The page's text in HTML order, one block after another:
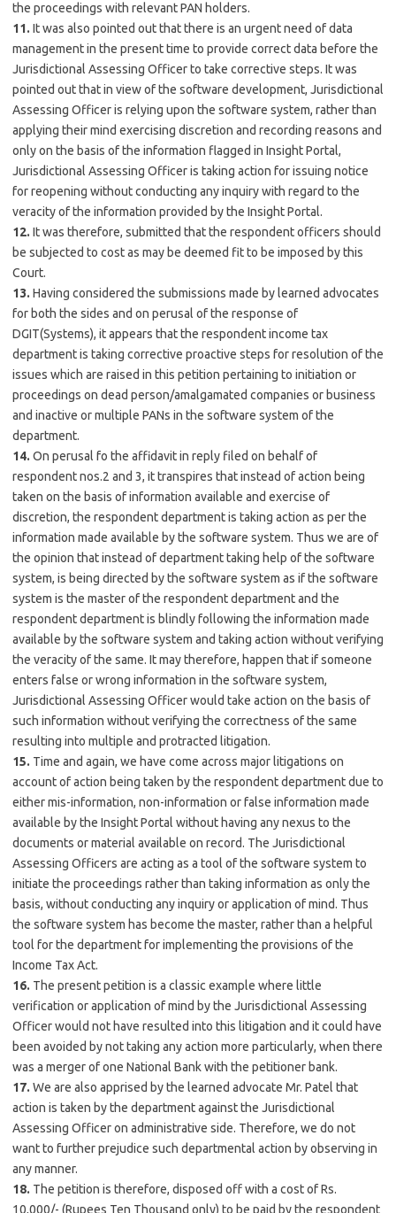
the proceedings with relevant PAN holders.
11. It was also pointed out that there is an urgent need of data
management in the present time to provide correct data before the
Jurisdictional Assessing Officer to take corrective steps. It was
pointed out that in view of the software development, Jurisdictional
Assessing Officer is relying upon the software system, rather than
applying their mind exercising discretion and recording reasons and
only on the basis of the information flagged in Insight Portal,
Jurisdictional Assessing Officer is taking action for issuing notice
for reopening without conducting any inquiry with regard to the
veracity of the information provided by the Insight Portal.
12. It was therefore, submitted that the respondent officers should
be subjected to cost as may be deemed fit to be imposed by this
Court.
13. Having considered the submissions made by learned advocates
for both the sides and on perusal of the response of
DGIT(Systems), it appears that the respondent income tax
department is taking corrective proactive steps for resolution of the
issues which are raised in this petition pertaining to initiation or
proceedings on dead person/amalgamated companies or business
and inactive or multiple PANs in the software system of the
department.
14. On perusal fo the affidavit in reply filed on behalf of
respondent nos.2 and 3, it transpires that instead of action being
taken on the basis of information available and exercise of
discretion, the respondent department is taking action as per the
information made available by the software system. Thus we are of
the opinion that instead of department taking help of the software
system, is being directed by the software system as if the software
system is the master of the respondent department and the
respondent department is blindly following the information made
available by the software system and taking action without verifying
the veracity of the same. It may therefore, happen that if someone
enters false or wrong information in the software system,
Jurisdictional Assessing Officer would take action on the basis of
such information without verifying the correctness of the same
resulting into multiple and protracted litigation.
15. Time and again, we have come across major litigations on
account of action being taken by the respondent department due to
either mis-information, non-information or false information made
available by the Insight Portal without having any nexus to the
documents or material available on record. The Jurisdictional
Assessing Officers are acting as a tool of the software system to
initiate the proceedings rather than taking information as only the
basis, without conducting any inquiry or application of mind. Thus
the software system has become the master, rather than a helpful
tool for the department for implementing the provisions of the
Income Tax Act.
16. The present petition is a classic example where little
verification or application of mind by the Jurisdictional Assessing
Officer would not have resulted into this litigation and it could have
been avoided by not taking any action more particularly, when there
was a merger of one National Bank with the petitioner bank.
17. We are also apprised by the learned advocate Mr. Patel that
action is taken by the department against the Jurisdictional
Assessing Officer on administrative side. Therefore, we do not
want to further prejudice such departmental action by observing in
any manner.
18. The petition is therefore, disposed off with a cost of Rs.
10,000/- (Rupees Ten Thousand only) to be paid by the respondent